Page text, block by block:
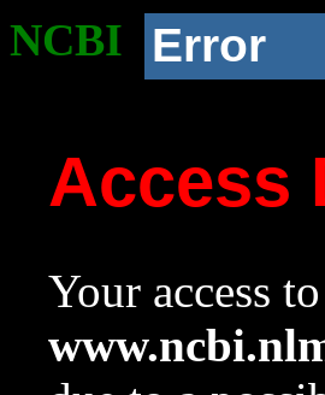
NCBI Error
Access
Your access